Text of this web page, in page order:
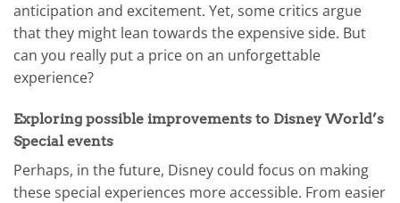
anticipation and excitement. Yet, some critics argue
that they might lean towards the expensive side. But
can you really put a price on an unforgettable
experience?
Exploring possible improvements to Disney World’s
Special events
Perhaps, in the future, Disney could focus on making
these special experiences more accessible. From easier